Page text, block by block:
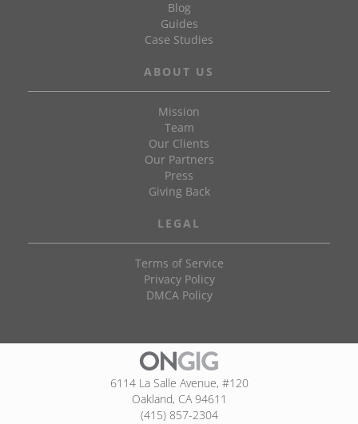
Blog
Guides
Case Studies
ABOUT US
Mission
Team
Our Clients
Our Partners
Press
Giving Back
LEGAL
Terms of Service
Privacy Policy
DMCA Policy
6114 La Salle Avenue, #120
Oakland, CA 94611
(415) 857-2304